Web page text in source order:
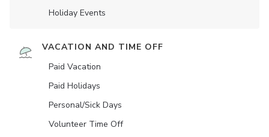
Holiday Events
VACATION AND TIME OFF
Paid Vacation
Paid Holidays
Personal/Sick Days
Volunteer Time Off